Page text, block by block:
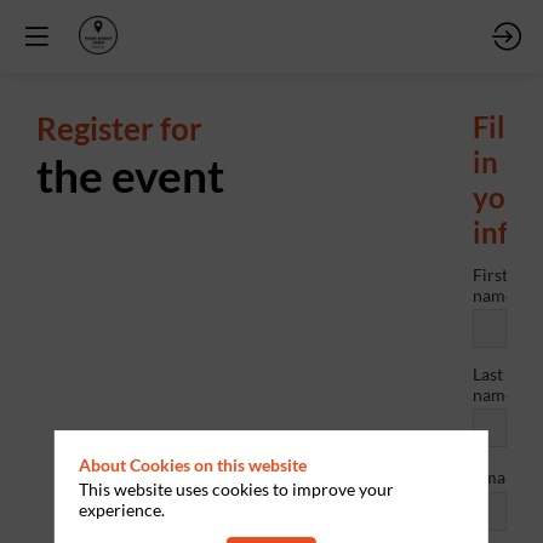
Register for
the event
Fill
in
your
First
name
Last
name
Email
About Cookies on this website
This website uses cookies to improve your
experience.